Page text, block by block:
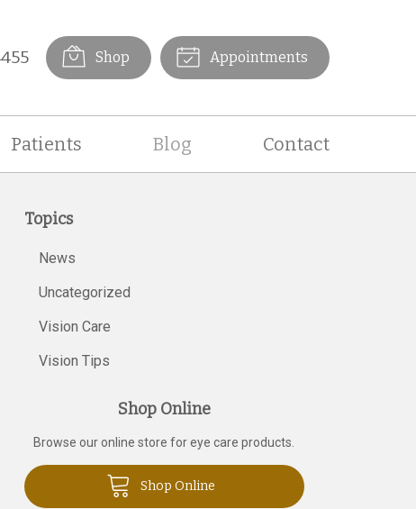
Shop Appointments
Patients Blog Contact
Topics
News
Uncategorized
Vision Care
Vision Tips
Shop Online
Browse our online store for eye care products.
Shop Online